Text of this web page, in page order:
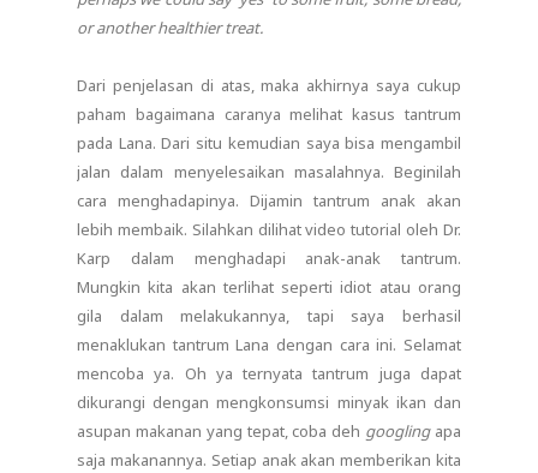
or another healthier treat.
Dari penjelasan di atas, maka akhirnya saya cukup
paham bagaimana caranya melihat kasus tantrum
pada Lana. Dari situ kemudian saya bisa mengambil
jalan dalam menyelesaikan masalahnya. Beginilah
cara menghadapinya. Dijamin tantrum anak akan
lebih membaik. Silahkan dilihat video tutorial oleh Dr.
Karp dalam menghadapi anak-anak tantrum.
Mungkin kita akan terlihat seperti idiot atau orang
gila dalam melakukannya, tapi saya berhasil
menaklukan tantrum Lana dengan cara ini. Selamat
mencoba ya. Oh ya ternyata tantrum juga dapat
dikurangi dengan mengkonsumsi minyak ikan dan
asupan makanan yang tepat, coba deh googlingapa
saja makanannya. Setiap anak akan memberikan kita